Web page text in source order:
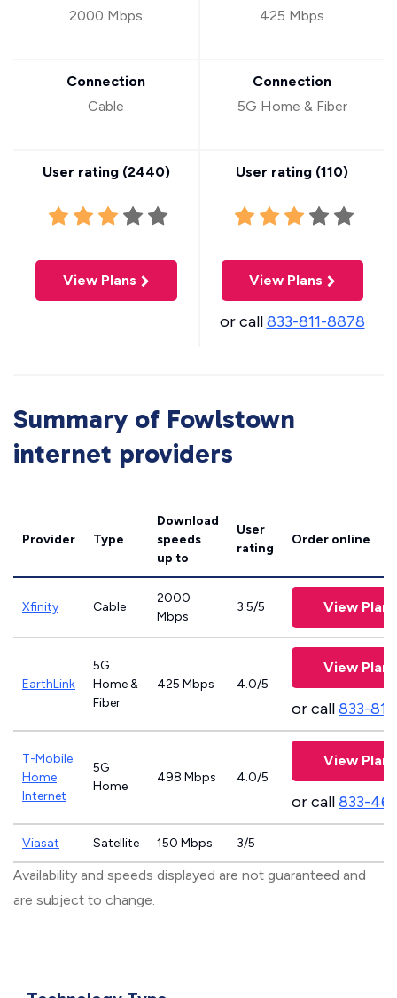
2000 Mbps
Connection
Cable
User rating (2440)
View Plans
425 Mbps
Connection
5G Home & Fiber
User rating (110)
View Plans
or call833-811-8878
Summary of Fowlstown
internet providers
Provider Type
Download
speeds
up to
User
rating
Order online
Xfinity Cable
2000
Mbps
3.5/5 View Plans
EarthLink
5G
Home &
Fiber
425 Mbps 4.0/5
View Plans
or call833-
T-Mobile
Home
Internet
5G
Home
498 Mbps 4.0/5
View Plans
or call833-
Viasat Satellite 150 Mbps 3/5
Availability and speeds displayed are not guaranteed and
are subject to change.